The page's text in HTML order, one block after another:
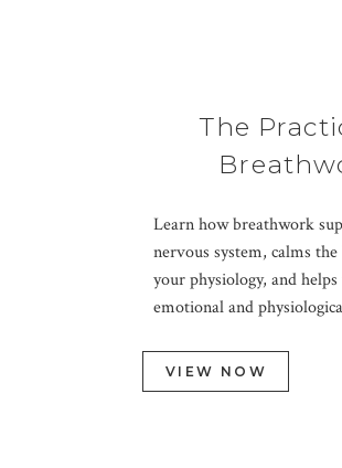
The
Learn how breathwork
nervous system, calms the
your physiology, and
emotional and
VIEW NOW